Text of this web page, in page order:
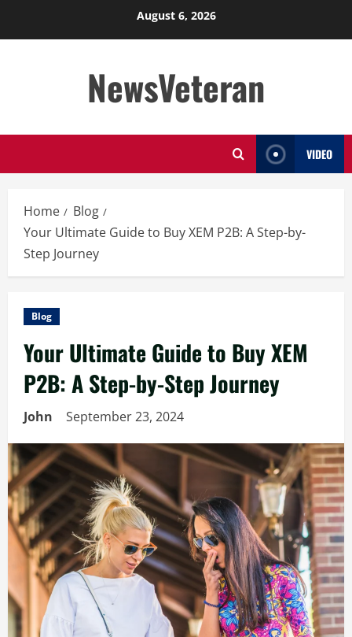
August 6, 2026
NewsVeteran
VIDEO
Home
Blog
Your Ultimate Guide to Buy XEM P2B: A Step-by-
Step Journey
Blog
Your Ultimate Guide to Buy XEM
P2B: A Step-by-Step Journey
John September 23, 2024